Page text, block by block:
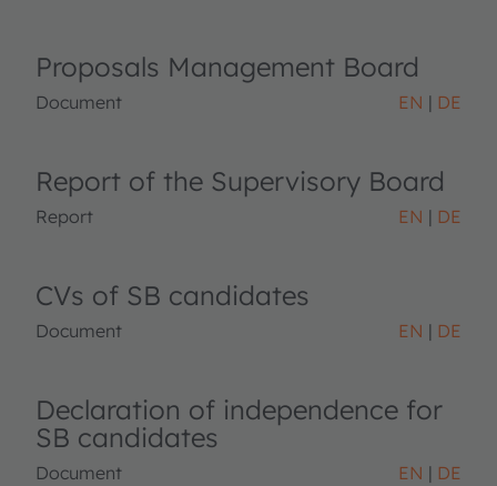
Proposals Management Board
Document EN DE
Report of the Supervisory Board
Report EN DE
CVs of SB candidates
Document EN DE
Declaration of independence for
SB candidates
Document EN DE